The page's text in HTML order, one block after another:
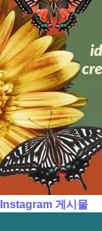
Instagram 게시물